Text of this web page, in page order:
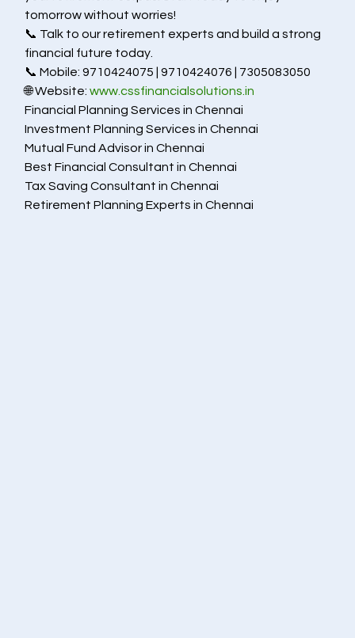
tomorrow without worries!
📞 Talk to our retirement experts and build a strong
financial future today.
📞 Mobile: 9710424075 | 9710424076 | 7305083050
🌐 Website: www.cssfinancialsolutions.in
Financial Planning Services in Chennai
Investment Planning Services in Chennai
Mutual Fund Advisor in Chennai
Best Financial Consultant in Chennai
Tax Saving Consultant in Chennai
Retirement Planning Experts in Chennai